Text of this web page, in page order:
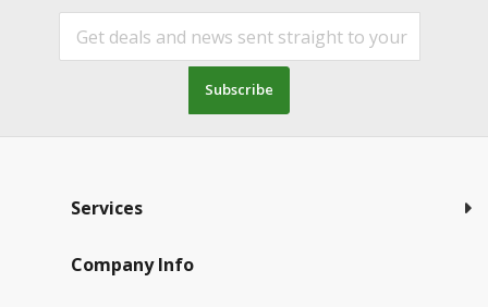
Subscribe
Services
Company Info